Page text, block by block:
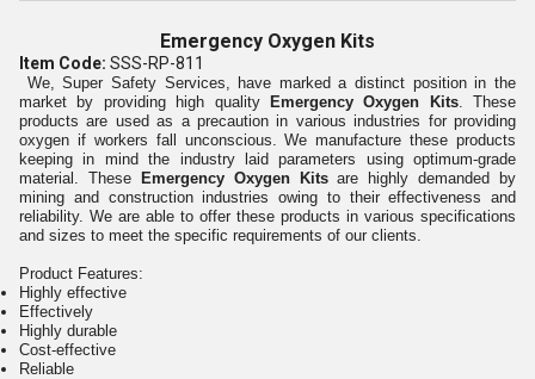
Emergency Oxygen Kits
Item Code: SSS-RP-811
We, Super Safety Services, have marked a distinct position in the
market by providing high quality
Emergency Oxygen Kits. These
products are used as a precaution in various industries for providing
oxygen if workers fall unconscious. We manufacture these products
keeping in mind the industry laid parameters using optimum-grade
material. These
Emergency Oxygen Kitsare highly demanded by
mining and construction industries owing to their effectiveness and
reliability. We are able to offer these products in various specifications
and sizes to meet the specific requirements of our clients.
Product Features:
Highly effective
Effectively
Highly durable
Cost-effective
Reliable